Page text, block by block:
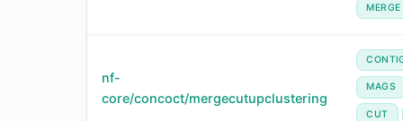
MERGE
nf-
core/concoct/mergecutupclustering
MAGS
CUT